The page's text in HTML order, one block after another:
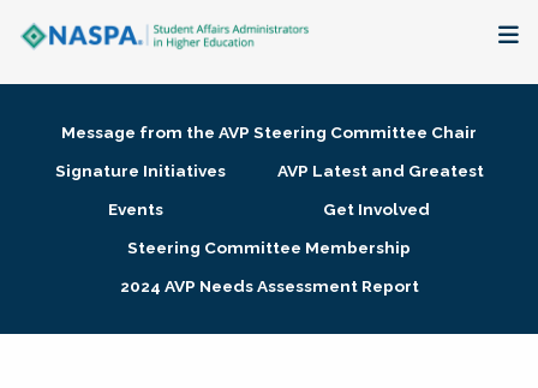
Membership + Communities
Research + Publications
Message from the AVP Steering Committee Chair
Signature Initiatives
AVP Latest and Greatest
Events
Get Involved
Steering Committee Membership
2024 AVP Needs Assessment Report